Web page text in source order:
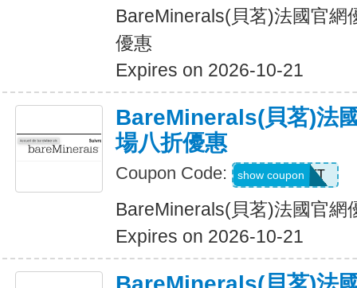
BareMinerals(貝茗)法國官網
優惠
Expires on 2026-10-21
BareMinerals(貝茗)法
場八折優惠
Coupon Code: MATT
show coupon
BareMinerals(貝茗)法國官網
Expires on 2026-10-21